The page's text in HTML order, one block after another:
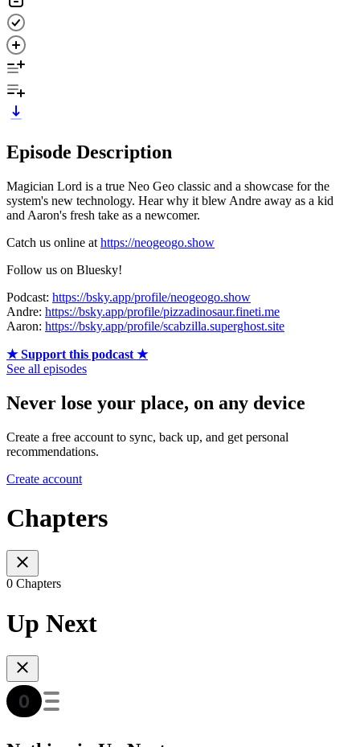
Episode Description
Magician Lord is a true Neo Geo classic and a showcase for the
system's new technology. Hear why it blew Andre away as a kid
and Aaron's fresh take as a newcomer.
Catch us online at https://neogeogo.show
Follow us on Bluesky!
Podcast: https://bsky.app/profile/neogeogo.show
Andre: https://bsky.app/profile/pizzadinosaur.fineti.me
Aaron: https://bsky.app/profile/scabzilla.superghost.site
★ Support this podcast ★
See all episodes
Never lose your place, on any device
Create a free account to sync, back up, and get personal
recommendations.
Create account
Chapters
0 Chapters
Up Next